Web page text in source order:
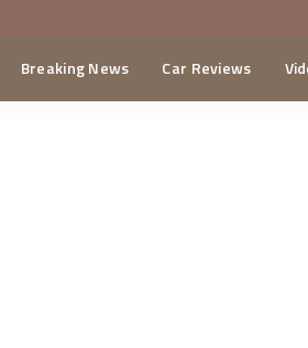
Breaking News Car Reviews